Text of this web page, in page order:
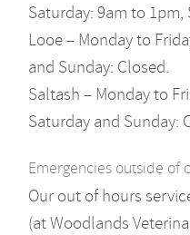
Saturday: 9am to 1pm,
Looe – Monday to
and Sunday: Closed.
Saltash – Monday to
Saturday and Sunday:
Emergencies outside of
Our out of hours
(at Woodlands